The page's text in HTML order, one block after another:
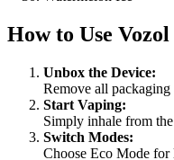
How to Use Vozol
Unbox the Device:
Remove all packaging
Start Vaping:
Simply inhale from
Switch Modes:
Choose Eco Mode for